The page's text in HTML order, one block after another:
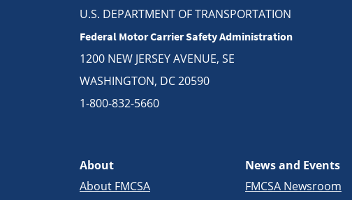
U.S. DEPARTMENT OF TRANSPORTATION
Federal Motor Carrier Safety Administration
1200 NEW JERSEY AVENUE, SE
WASHINGTON, DC 20590
1-800-832-5660
About
About FMCSA
News and Events
FMCSA Newsroom